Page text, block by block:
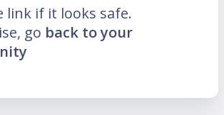
link if it looks safe.
go back to your